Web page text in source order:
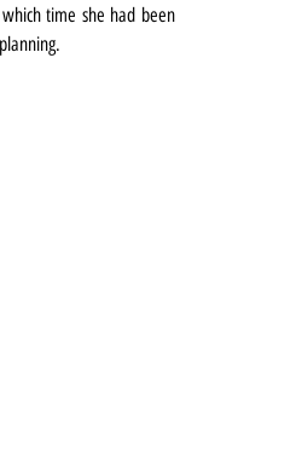
time she had been